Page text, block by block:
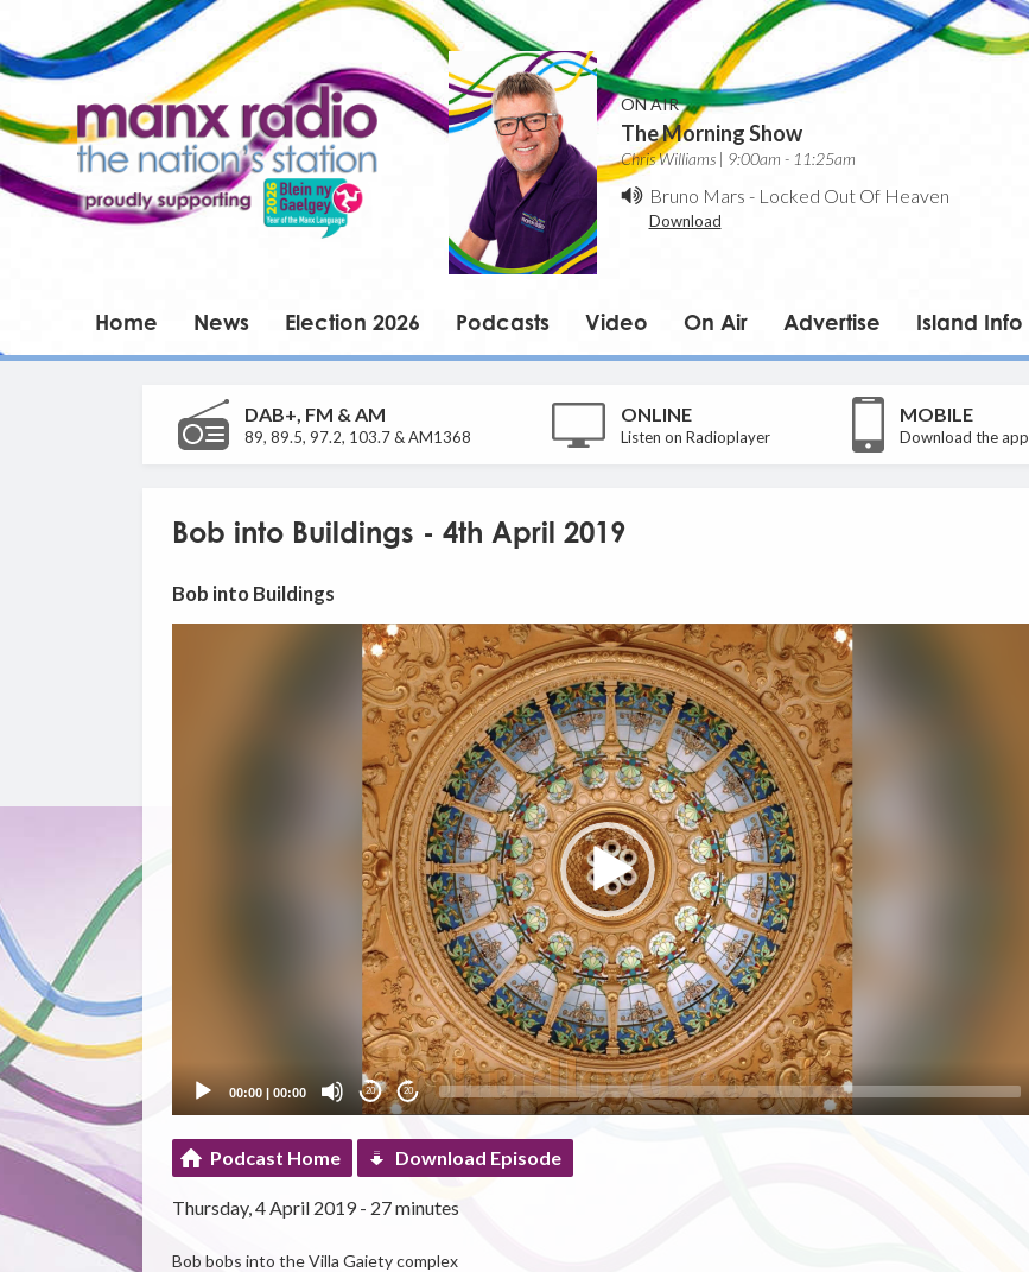
ON AIR
The Morning Show
Chris Williams | 9:00am - 11:25am
Bruno Mars - Locked Out Of Heaven
Download
Home News Election 2026 Podcasts Video On Air Advertise Island Info
DAB+, FM & AM
89, 89.5, 97.2, 103.7 & AM1368
ONLINE
Listen on Radioplayer
MOBILE
Download the app
Bob into Buildings - 4th April 2019
Bob into Buildings
00:00| 00:00 20 20
Podcast Home Download Episode
Thursday, 4 April 2019 - 27 minutes
Bob bobs into the Villa Gaiety complex